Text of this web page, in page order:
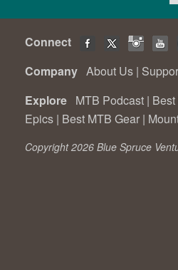
Connect
Company About Us |
Explore MTB Podcast |
Epics | Best MTB Gear |
Copyright 2026 Blue Spruce